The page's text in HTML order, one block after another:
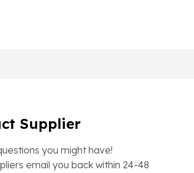
Supplier
you might have!
email you back within 24-48